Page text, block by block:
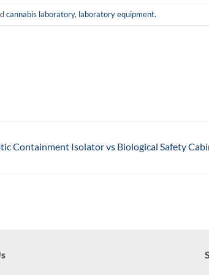
cannabis laboratory, laboratory equipment.
Containment Isolator vs Biological Safety